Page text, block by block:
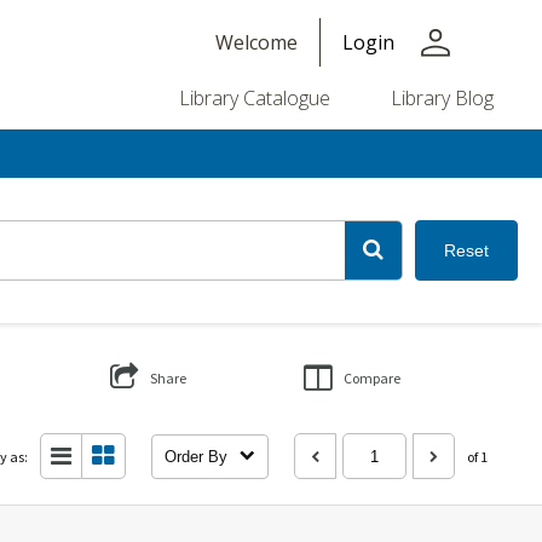
Welcome Login person
Library Catalogue Library Blog
Reset
Share Compare
as: Order By of 1